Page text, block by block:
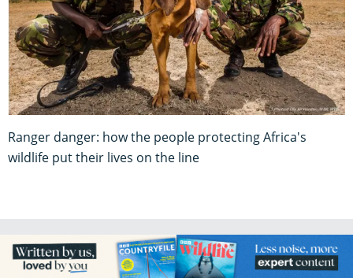
Ranger danger: how the people protecting Africa's
wildlife put their lives on the line